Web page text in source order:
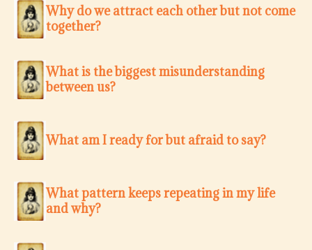
Why do we attract each other but not come
together?
What is the biggest misunderstanding
between us?
What am I ready for but afraid to say?
What pattern keeps repeating in my life
and why?